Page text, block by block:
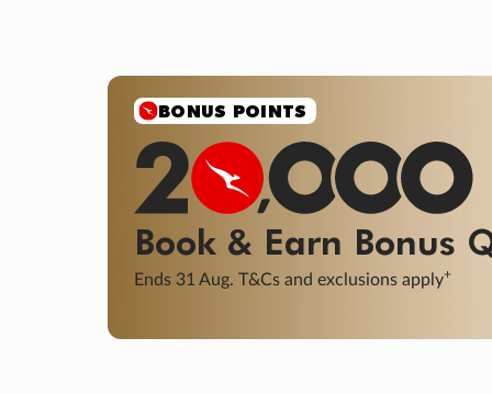
SALE
Final savings on now! Sale ends 11
Learn More